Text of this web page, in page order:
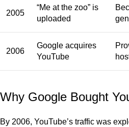
2005
“Me at the zoo” is
uploaded
2006
Google acquires
YouTube
Why Google Bought
By 2006, YouTube’s traffic was